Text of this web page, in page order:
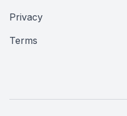
Privacy
Terms